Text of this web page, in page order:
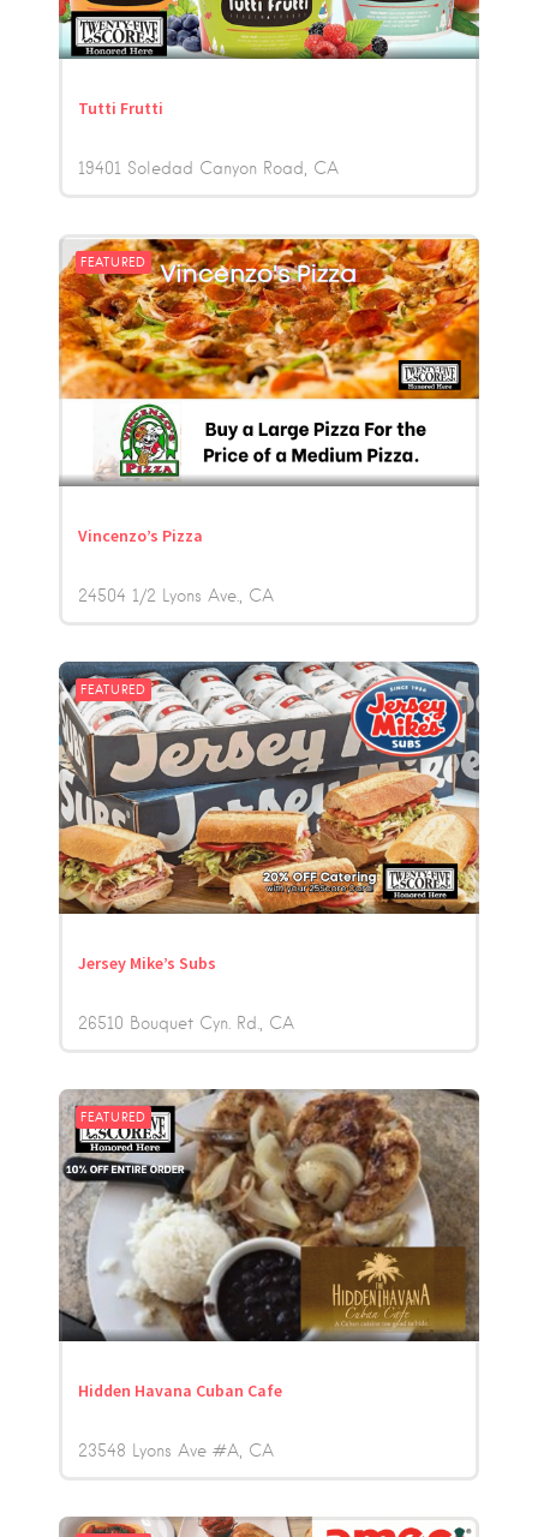
Tutti Frutti
19401 Soledad Canyon Road CA
FEATURED
Vincenzo’s Pizza
24504 1/2 Lyons Ave. CA
FEATURED
Jersey Mike’s Subs
26510 Bouquet Cyn. Rd. CA
FEATURED
Hidden Havana Cuban Cafe
23548 Lyons Ave #A CA